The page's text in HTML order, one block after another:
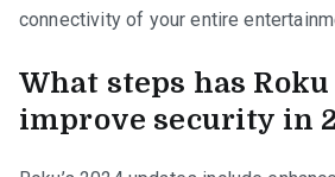
connectivity of your entire
What steps has
improve security in